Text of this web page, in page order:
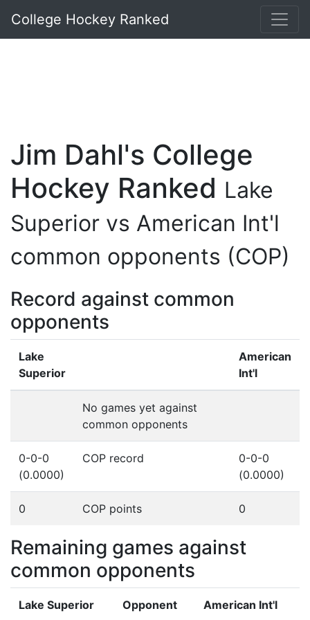
College Hockey Ranked
Jim Dahl's College
Hockey Ranked Lake
Superior vs American Int'l
common opponents (COP)
Record against common
opponents
Lake
Superior
American
Int'l
No games yet against
common opponents
0-0-0
(0.0000)
COP record
0-0-0
(0.0000)
0 COP points 0
Remaining games against
common opponents
Lake Superior Opponent American Int'l